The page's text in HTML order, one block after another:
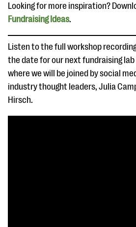
Looking for more inspiration?
Fundraising Ideas.
Listen to the full workshop
the date for our next fundraising lab
where we will be joined by social
industry thought leaders, Julia
Hirsch.